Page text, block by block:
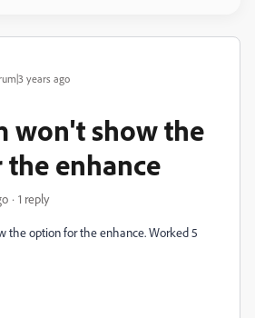
years ago
won't show the
enhance
1 reply
the option for the enhance. Worked 5